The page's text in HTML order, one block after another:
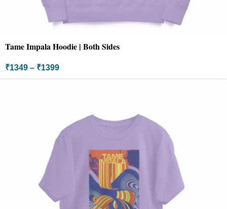
Tame Impala Hoodie | Both Sides
₹1349 – ₹1399